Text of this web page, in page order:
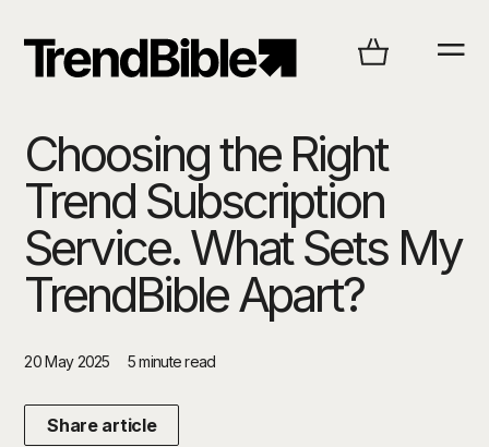
Choosing the Right
Trend Subscription
Service. What Sets My
TrendBible Apart?
20 May 2025 5 minute read
Share article